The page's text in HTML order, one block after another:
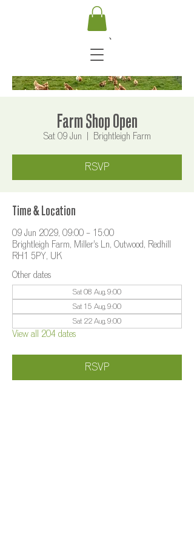
Farm Shop Open
Sat 09 Jun Brightleigh Farm
RSVP
Time & Location
09 Jun 2029, 09:00 – 15:00
Brightleigh Farm, Miller's Ln, Outwood, Redhill
RH1 5PY, UK
Other dates
Sat 08 Aug, 9:00
Sat 15 Aug, 9:00
Sat 22 Aug, 9:00
View all 204 dates
RSVP